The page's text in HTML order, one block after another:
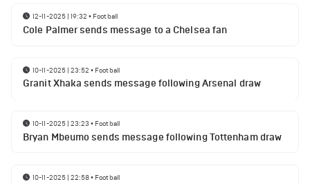
12-11-2025 | 19:32 • Football
Cole Palmer sends message to a Chelsea fan
10-11-2025 | 23:52 • Football
Granit Xhaka sends message following Arsenal draw
10-11-2025 | 23:23 • Football
Bryan Mbeumo sends message following Tottenham draw
10-11-2025 | 22:58• Football